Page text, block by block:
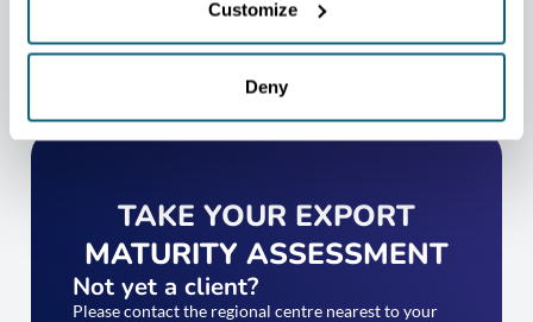
Customize
Deny
TAKE YOUR EXPORT
MATURITY ASSESSMENT
Not yet a client?
Please contact the regional centre nearest to your